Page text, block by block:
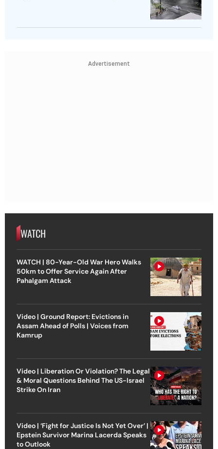
Advertisement
WATCH
WATCH | 80-Year-Old War Hero Walks
50km to Offer Service Again After
Pahalgam Attack
Video | Ground Report: Evictions in
Assam Ahead of Polls | Voices from
Kamrup
Video | Liberation Or Violation? The Legal
& Moral Questions Behind The US-Israel
Strike On Iran
Video | ‘Fight for Justice Is Not Yet Over’ |
Epstein Survivor Marina Lacerda Speaks
to Outlook